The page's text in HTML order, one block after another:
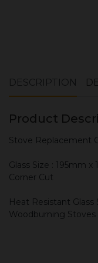
DESCRIPTION
Product
Stove Replacement
Glass Size : 195mm
Corner Cut
Heat Resistant
Woodburning Stoves